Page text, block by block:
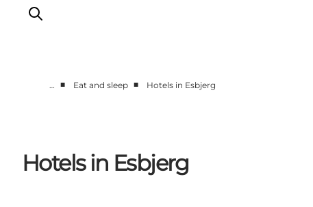
Fanø
Mandø
… ■ Eat and sleep ■ Hotels in Esbjerg
Hotels in Esbjerg